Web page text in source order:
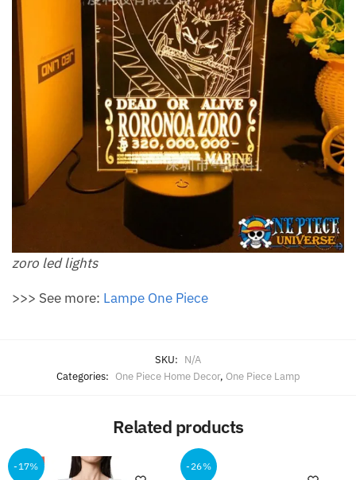
zoro led lights
>>> See more: Lampe One Piece
SKU: N/A
Categories: One Piece Home Decor, One Piece Lamp
Related products
-17% -26%